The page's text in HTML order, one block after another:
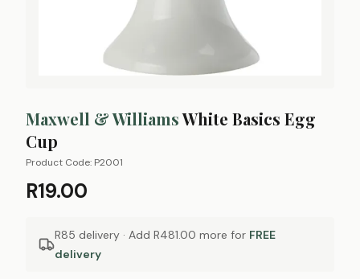
Maxwell & WilliamsWhite Basics Egg
Cup
Product Code: P2001
R19.00
R85 delivery · Add R481.00 more for FREE
delivery